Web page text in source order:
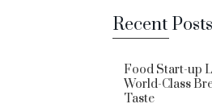
Recent Posts
Food Start-up
World-Class
Taste